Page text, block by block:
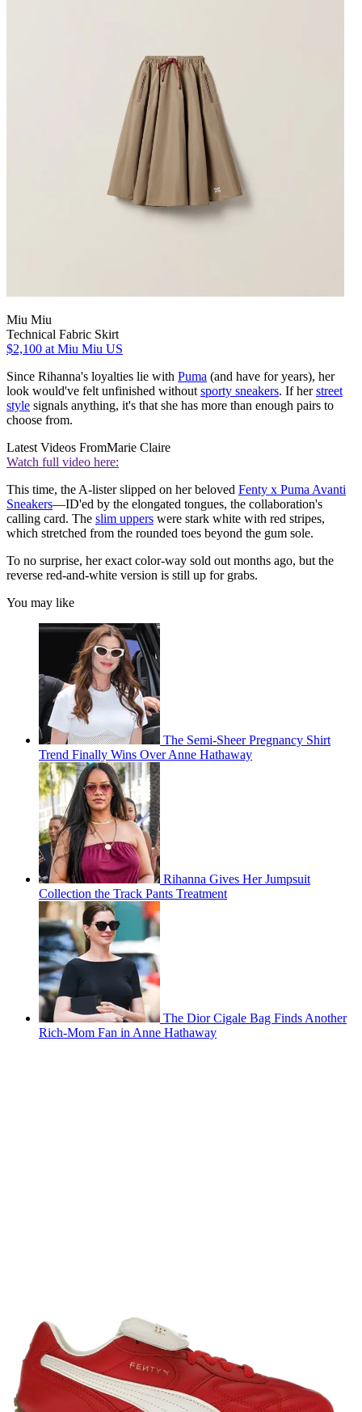
Miu Miu
Technical Fabric Skirt
$2,100 at Miu Miu US
Since Rihanna's loyalties lie with Puma (and have for years), her
look would've felt unfinished without sporty sneakers. If herstreet
style signals anything, it's that she has more than enough pairs to
choose from.
Latest Videos FromMarie Claire
Watch full video here:
This time, the A-lister slipped on her beloved Fenty x Puma Avanti
Sneakers—ID'ed by the elongated tongues, the collaboration's
calling card. The slim uppers were stark white with red stripes,
which stretched from the rounded toes beyond the gum sole.
To no surprise, her exact color-way sold out months ago, but the
reverse red-and-white version is still up for grabs.
You may like
The Semi-Sheer Pregnancy Shirt
Trend Finally Wins Over Anne Hathaway
Rihanna Gives Her Jumpsuit
Collection the Track Pants Treatment
The Dior Cigale Bag Finds Another
Rich-Mom Fan in Anne Hathaway